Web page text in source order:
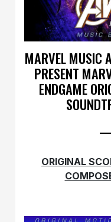
MARVEL MUSIC
PRESENT
ENDGAME
ORIGINAL